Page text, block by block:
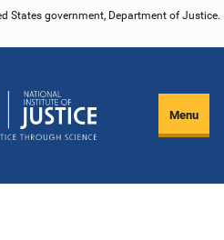
States government, Department of Justice.
Menu